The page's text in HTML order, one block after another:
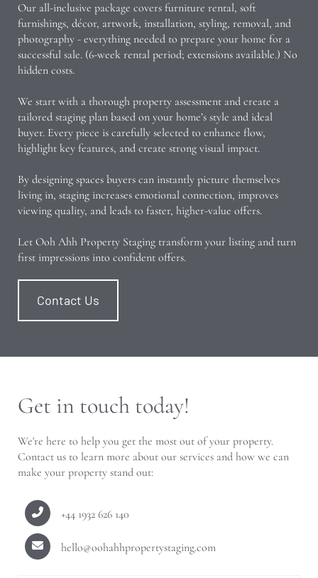
Our all-inclusive package covers furniture rental, soft
furnishings, décor, artwork, installation, styling, removal, and
photography - everything needed to prepare your home for a
successful sale. (6-week rental period; extensions available.) No
hidden costs.
We start with a thorough property assessment and create a
tailored staging plan based on your home’s style and ideal
buyer. Every piece is carefully selected to enhance flow,
highlight key features, and create strong visual impact.
By designing spaces buyers can instantly picture themselves
living in, staging increases emotional connection, improves
viewing quality, and leads to faster, higher-value offers.
Let Ooh Ahh Property Staging transform your listing and turn
first impressions into confident offers.
Contact Us
Get in touch today!
We're here to help you get the most out of your property.
Contact us to learn more about our services and how we can
make your property stand out:
+44 1932 626 140
hello@oohahhpropertystaging.com